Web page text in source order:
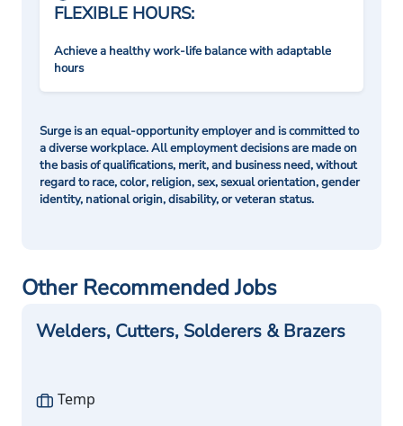
FLEXIBLE HOURS:
Achieve a healthy work-life balance with adaptable
hours
Surge is an equal-opportunity employer and is committed to
a diverse workplace. All employment decisions are made on
the basis of qualifications, merit, and business need, without
regard to race, color, religion, sex, sexual orientation, gender
identity, national origin, disability, or veteran status.
Other Recommended Jobs
Welders, Cutters, Solderers & Brazers
Temp